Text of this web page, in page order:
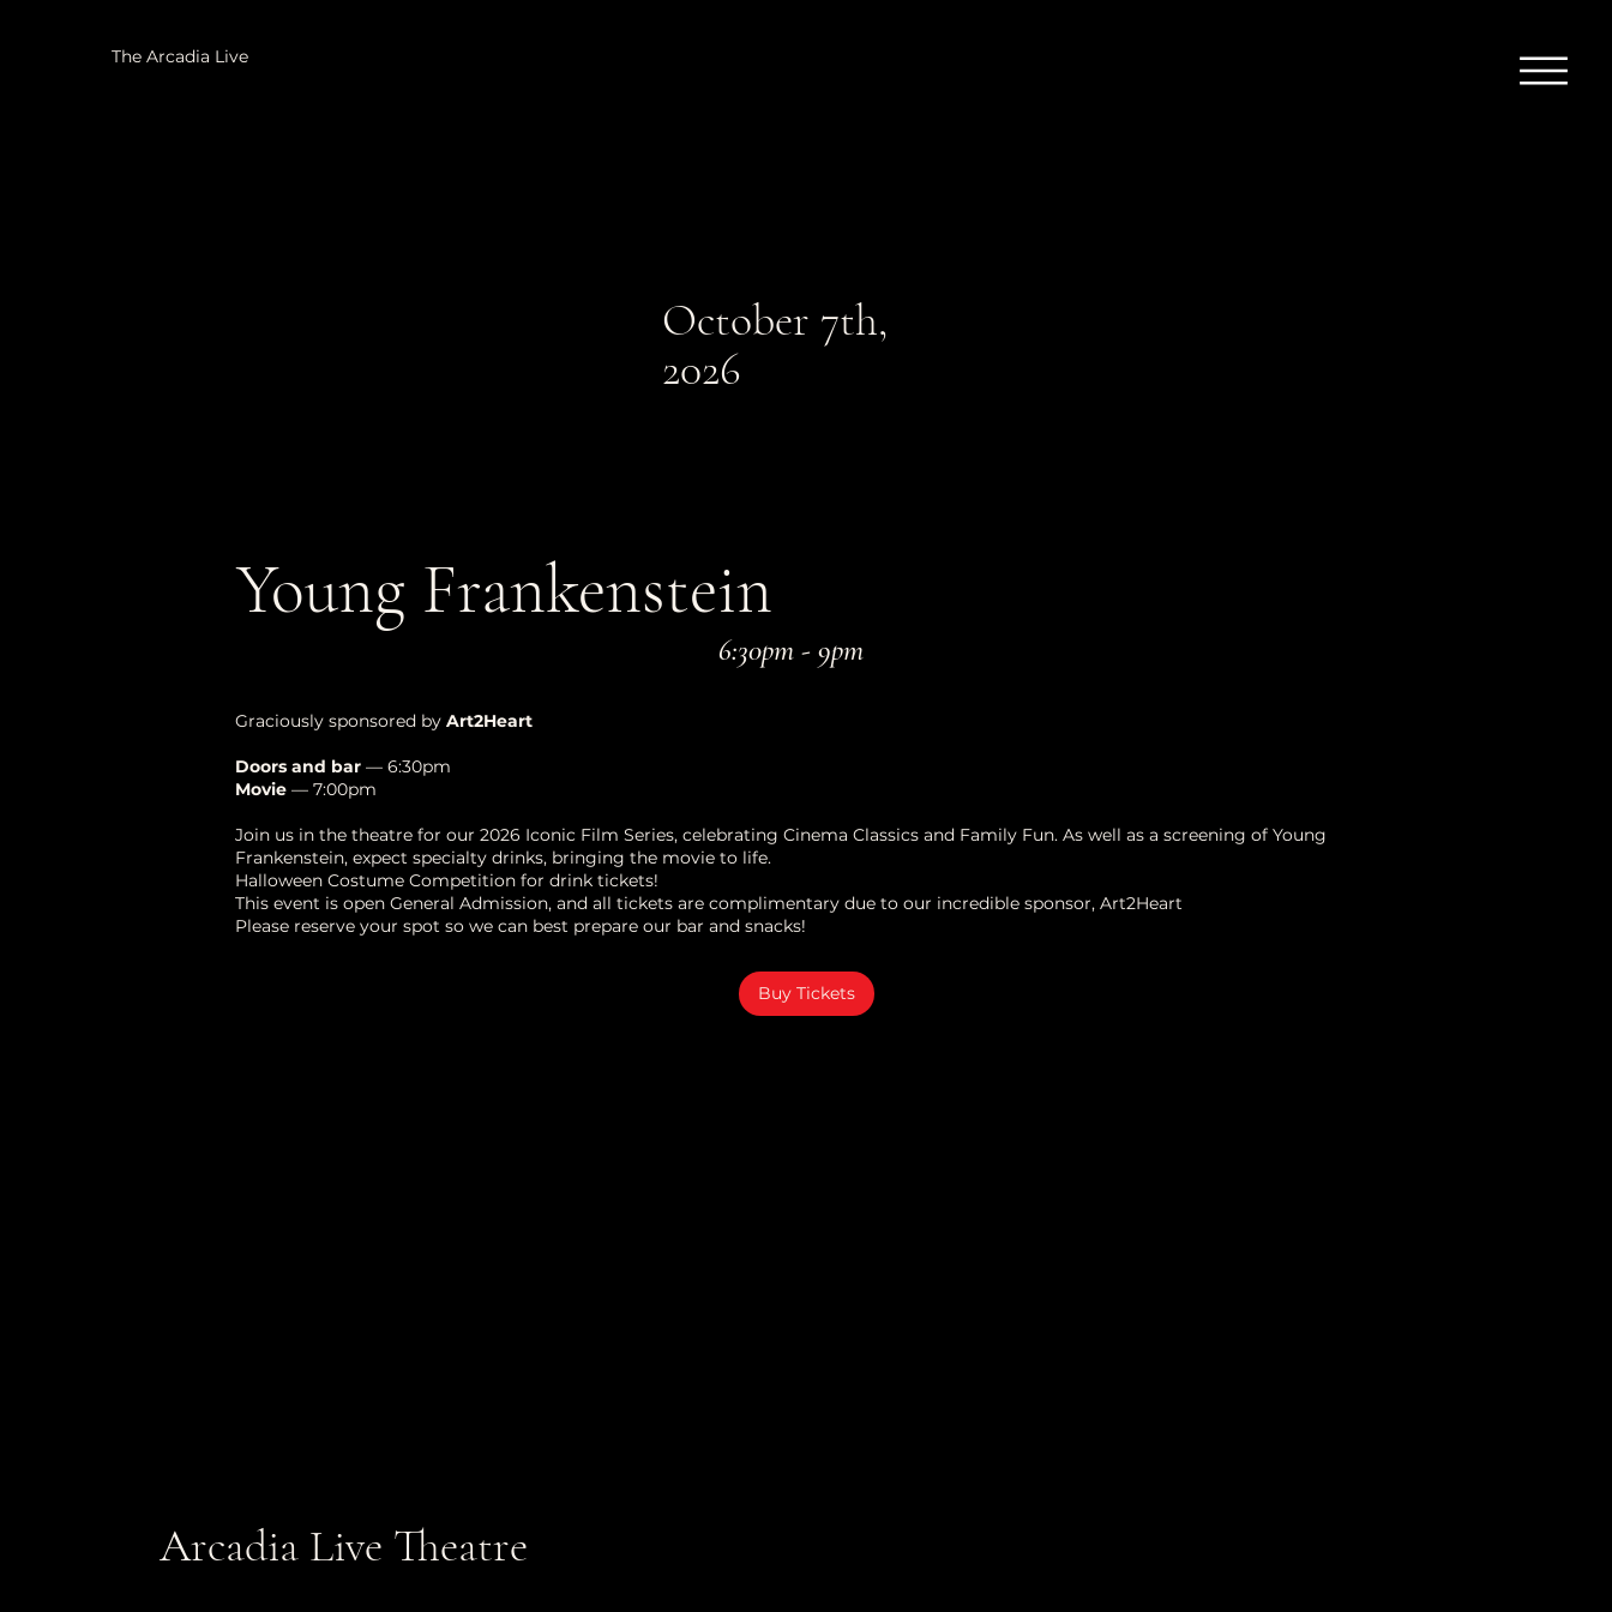
The Arcadia Live
October 7th,
2026
Young Frankenstein
6:30pm - 9pm
Graciously sponsored by Art2Heart
Doors and bar— 6:30pm
Movie— 7:00pm
Join us in the theatre for our 2026 Iconic Film Series, celebrating Cinema Classics and Family Fun. As well as a screening of Young
Frankenstein, expect specialty drinks, bringing the movie to life.
Halloween Costume Competition for drink tickets!
This event is open General Admission, and all tickets are complimentary due to our incredible sponsor, Art2Heart
Please reserve your spot so we can best prepare our bar and snacks!
Buy Tickets
Arcadia Live Theatre